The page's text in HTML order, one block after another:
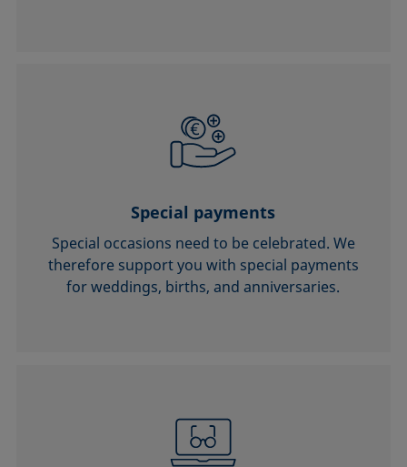
Special payments
Special occasions need to be celebrated. We
therefore support you with special payments
for weddings, births, and anniversaries.